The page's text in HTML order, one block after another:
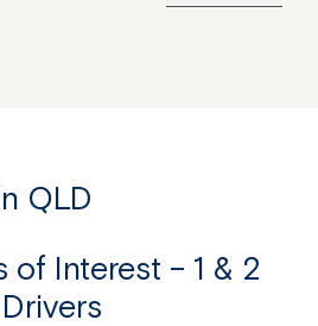
QLD
of Interest – 1 & 2